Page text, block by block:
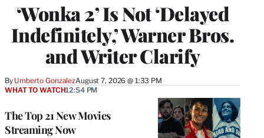
‘Wonka 2’ Is Not ‘Delayed
Indefinitely,’ Warner Bros.
and Writer Clarify
By Umberto GonzalezAugust 7, 2026 @ 1:33 PM
The Top 21 New Movies
Streaming Now
WHAT TO WATCH12:54 PM